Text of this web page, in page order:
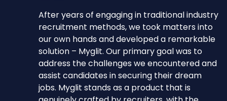
After years of engaging in traditional industry
recruitment methods, we took matters into
our own hands and developed a remarkable
solution – Myglit. Our primary goal was to
address the challenges we encountered and
assist candidates in securing their dream
jobs. Myglit stands as a product that is